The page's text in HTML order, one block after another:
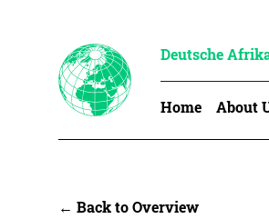
Deutsche
Home About
← Back to Overview